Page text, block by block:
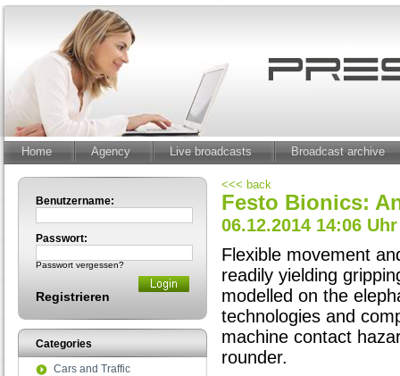
Home Agency Live broadcasts Broadcast archive
Benutzername:
Passwort:
Passwort vergessen?
Registrieren
Categories
Cars and Traffic
<<< back
Festo Bionics:
06.12.2014 14:06 Uhr
Flexible movement
readily yielding
modelled on the
technologies and
machine contact
rounder.